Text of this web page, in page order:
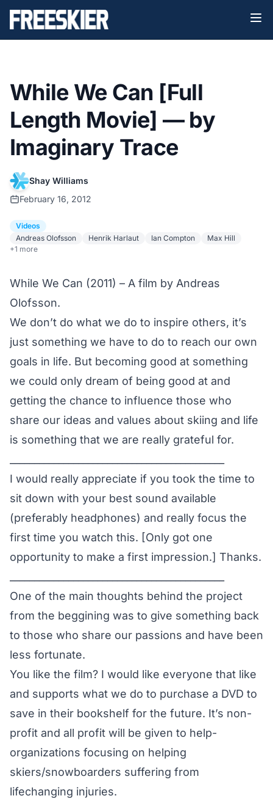
While We Can [Full
Length Movie] — by
Imaginary Trace
Shay Williams
February 16, 2012
Videos
Andreas Olofsson
Henrik Harlaut Ian Compton
Max Hill
+1 more
While We Can (2011) – A film by Andreas
Olofsson.
We don’t do what we do to inspire others, it’s
just something we have to do to reach our own
goals in life. But becoming good at something
we could only dream of being good at and
getting the chance to influence those who
share our ideas and values about skiing and life
is something that we are really grateful for.
I would really appreciate if you took the time to
sit down with your best sound available
(preferably headphones) and really focus the
first time you watch this. [Only got one
opportunity to make a first impression.] Thanks.
One of the main thoughts behind the project
from the beggining was to give something back
to those who share our passions and have been
less fortunate.
You like the film? I would like everyone that like
and supports what we do to purchase a DVD to
save in their bookshelf for the future. It’s non-
profit and all profit will be given to help-
organizations focusing on helping
skiers/snowboarders suffering from
lifechanging injuries.